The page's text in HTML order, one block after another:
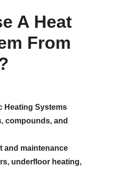
A Heat
From
Heating Systems
compounds, and
and maintenance
underfloor heating,